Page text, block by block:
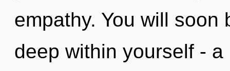
empathy. You will
deep within yourself -